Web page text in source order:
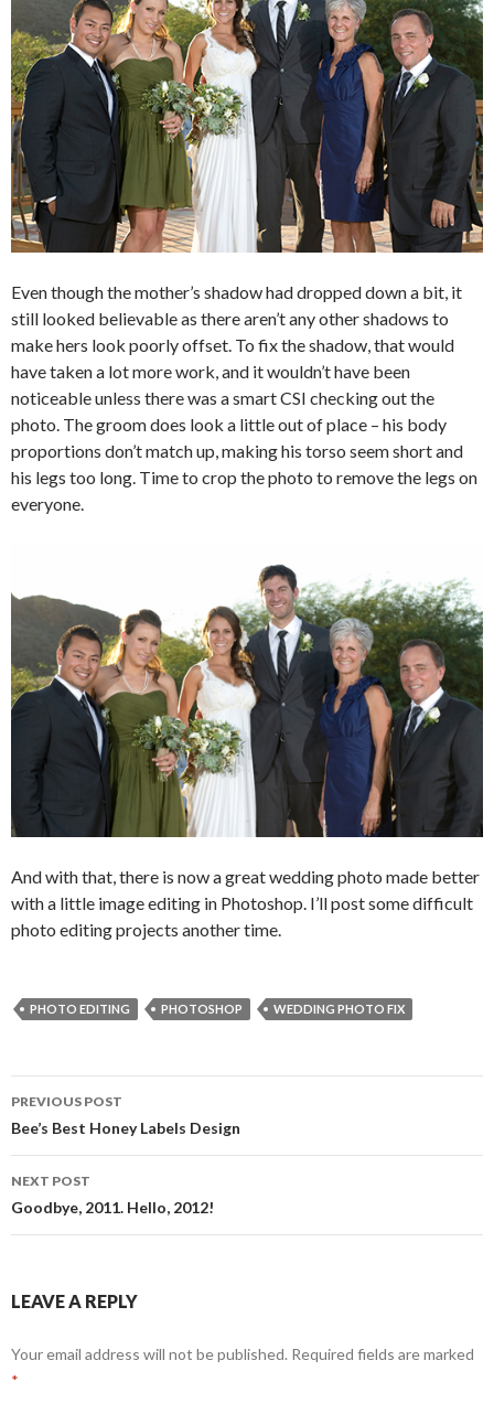
Even though the mother’s shadow had dropped down a bit, it
still looked believable as there aren’t any other shadows to
make hers look poorly offset. To fix the shadow, that would
have taken a lot more work, and it wouldn’t have been
noticeable unless there was a smart CSI checking out the
photo. The groom does look a little out of place – his body
proportions don’t match up, making his torso seem short and
his legs too long. Time to crop the photo to remove the legs on
everyone.
And with that, there is now a great wedding photo made better
with a little image editing in Photoshop. I’ll post some difficult
photo editing projects another time.
PHOTO EDITING PHOTOSHOP WEDDING PHOTO FIX
Post
navigation
PREVIOUS POST
Bee’s Best Honey Labels Design
NEXT POST
Goodbye, 2011. Hello, 2012!
LEAVE A REPLY
Your email address will not be published. Required fields are marked
*